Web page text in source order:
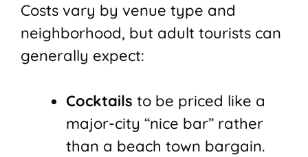
Costs vary by venue type and
neighborhood, but adult tourists can
generally expect:
Cocktails to be priced like a
major-city “nice bar” rather
than a beach town bargain.